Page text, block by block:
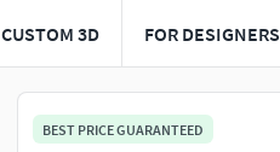
CUSTOM 3D FOR DESIGNERS
BEST PRICE GUARANTEED